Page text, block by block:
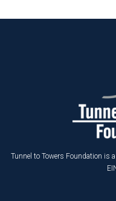
Tunnel to Towers Foundation is